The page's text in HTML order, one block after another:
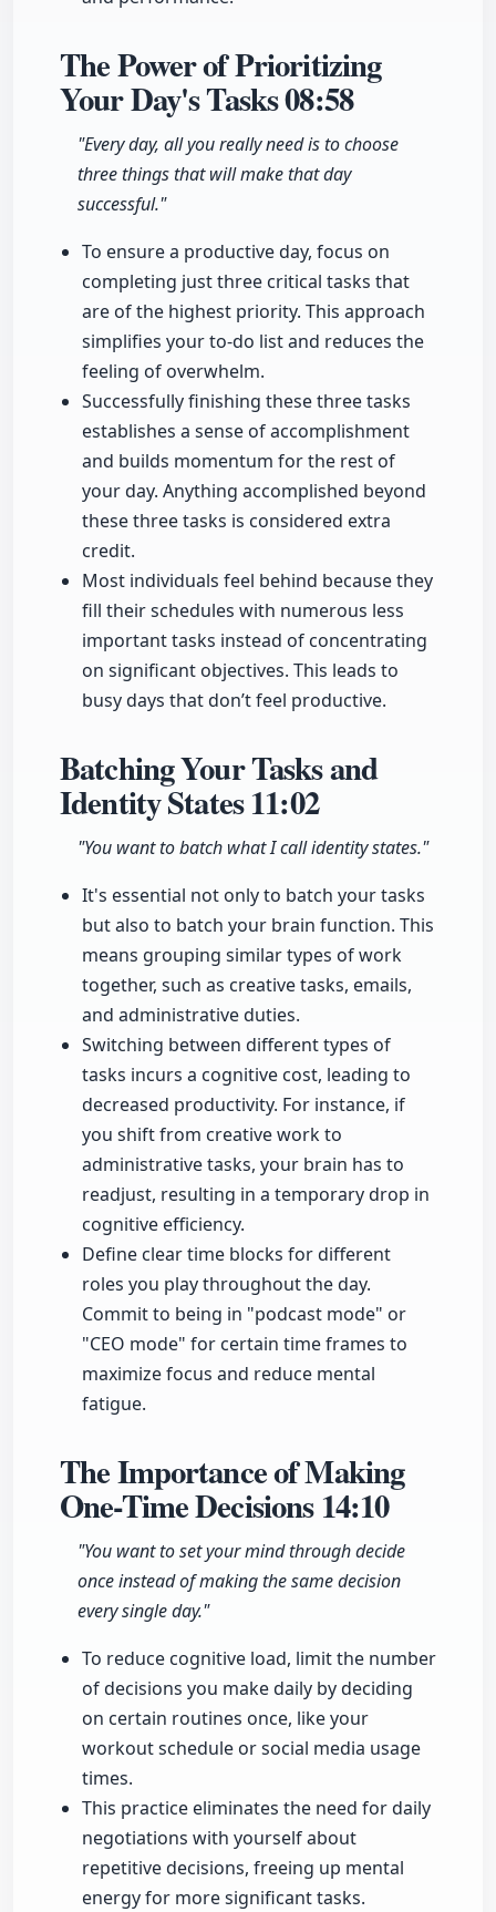
The Power of Prioritizing
Your Day's Tasks08:58
"Every day, all you really need is to choose
three things that will make that day
successful."
To ensure a productive day, focus on
completing just three critical tasks that
are of the highest priority. This approach
simplifies your to-do list and reduces the
feeling of overwhelm.
Successfully finishing these three tasks
establishes a sense of accomplishment
and builds momentum for the rest of
your day. Anything accomplished beyond
these three tasks is considered extra
credit.
Most individuals feel behind because they
fill their schedules with numerous less
important tasks instead of concentrating
on significant objectives. This leads to
busy days that don’t feel productive.
Batching Your Tasks and
Identity States11:02
"You want to batch what I call identity states."
It's essential not only to batch your tasks
but also to batch your brain function. This
means grouping similar types of work
together, such as creative tasks, emails,
and administrative duties.
Switching between different types of
tasks incurs a cognitive cost, leading to
decreased productivity. For instance, if
you shift from creative work to
administrative tasks, your brain has to
readjust, resulting in a temporary drop in
cognitive efficiency.
Define clear time blocks for different
roles you play throughout the day.
Commit to being in "podcast mode" or
"CEO mode" for certain time frames to
maximize focus and reduce mental
fatigue.
The Importance of Making
One-Time Decisions14:10
"You want to set your mind through decide
once instead of making the same decision
every single day."
To reduce cognitive load, limit the number
of decisions you make daily by deciding
on certain routines once, like your
workout schedule or social media usage
times.
This practice eliminates the need for daily
negotiations with yourself about
repetitive decisions, freeing up mental
energy for more significant tasks.